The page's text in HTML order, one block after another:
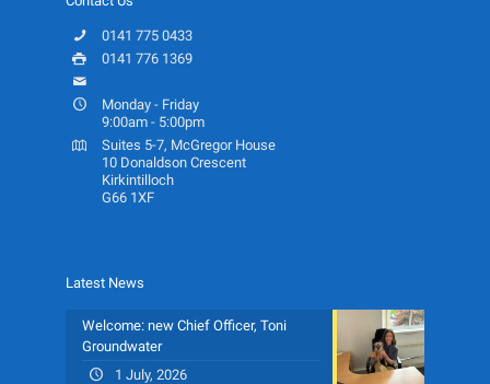
0141 775 0433
0141 776 1369
Monday - Friday
9:00am - 5:00pm
Suites 5-7, McGregor House
10 Donaldson Crescent
Kirkintilloch
G66 1XF
Latest News
Welcome: new Chief Officer, Toni
Groundwater
1 July, 2026